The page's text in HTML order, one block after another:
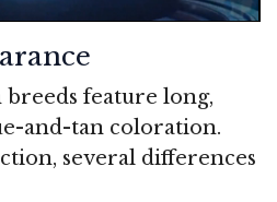
feature long,
and-tan coloration.
several differences